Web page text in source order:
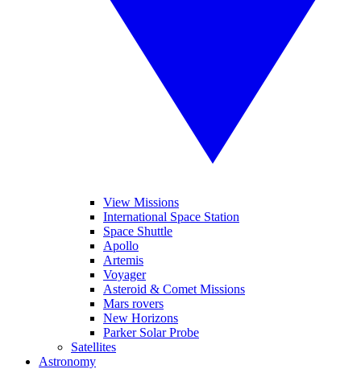
View Missions
International Space Station
Space Shuttle
Apollo
Artemis
Voyager
Asteroid & Comet Missions
Mars rovers
New Horizons
Parker Solar Probe
Satellites
Astronomy